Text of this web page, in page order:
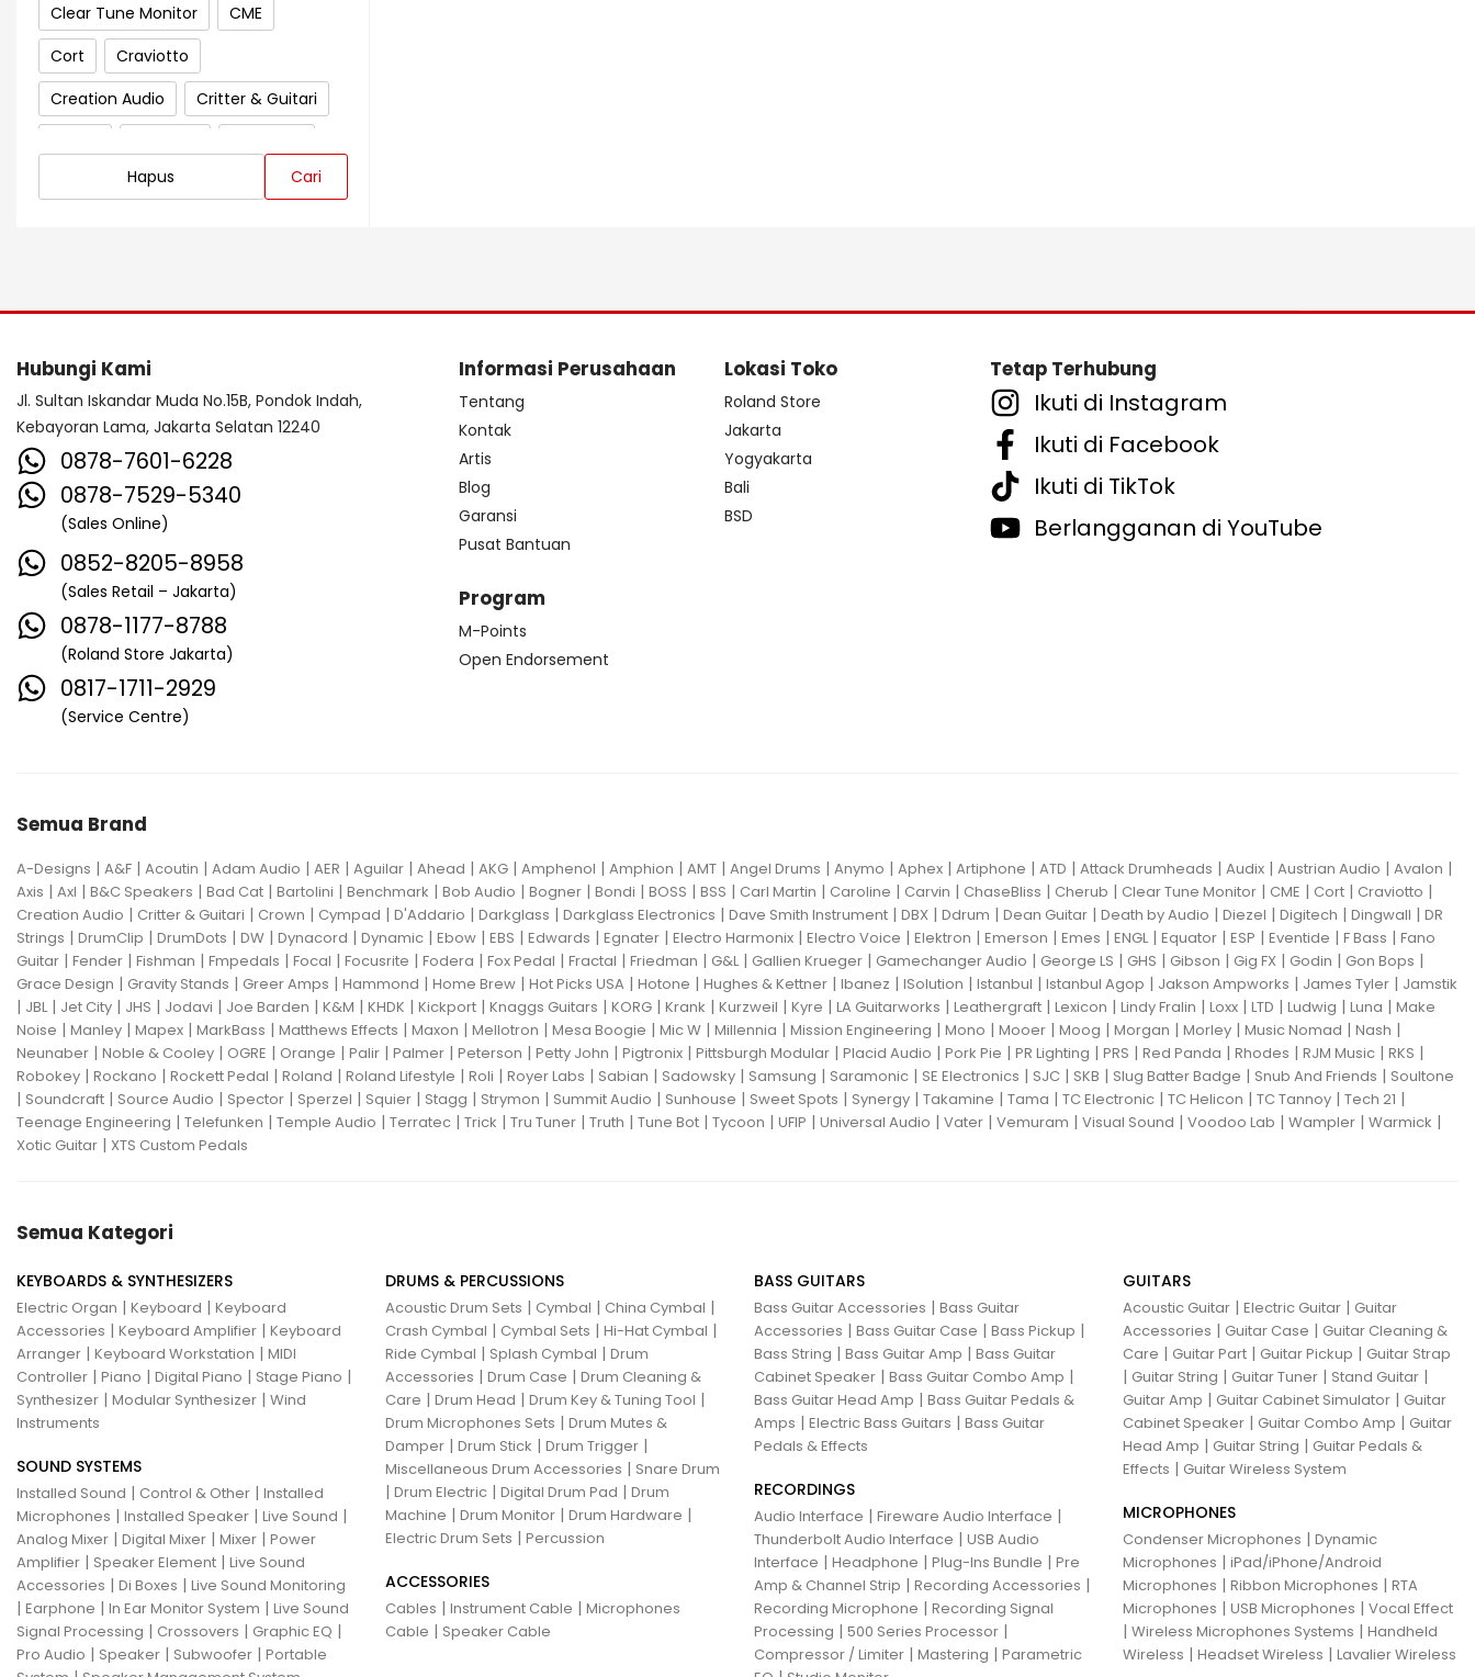
Clear Tune Monitor
CME
Cort
Craviotto
Creation Audio
Critter & Guitari
Darkglass Electronics
Death By Audio
Diezel
Digitech
Dingwall
DrumClip
DrumDots
Duesenberg
Dynamic
Ebow
EBS
Edwards
Egnater
Electro Harmonix
Electro Voice
Elektron
Emerson
ENGL
Equator
ESP
Eventide
F Bass
Fodera
Fox Pedal
Friedman
G&L
Gallien Krueger
Gamechanger Audio
George LS
GHS
Gibson Gig FX
Godin
Gon Bops
Grace Design
Gravity Stands
Greer Amps
Hammond
Hikvision
Istanbul Agop
James Tyler
Jamstik
JBL Jet City
JHS
Jodavi
Joe Barden
K&M
KHDK
Knaggs Guitars
Kurzweil
Kyre
LA Guitarworks
LD Systems
Leathergraft
Lexicon
Lindy Fralin
Line6
Loxx
LTD Ludwig
Luna
Hapus Cari
Hubungi Kami
Jl. Sultan Iskandar Muda No.15B, Pondok Indah,
Kebayoran Lama, Jakarta Selatan 12240
0878-7601-6228
0878-7529-5340
(Sales Online)
0852-8205-8958
(Sales Retail – Jakarta)
0878-1177-8788
(Roland Store Jakarta)
0817-1711-2929
(Service Centre)
Informasi Perusahaan
Tentang
Kontak
Artis
Blog
Garansi
Pusat Bantuan
Program
M-Points
Open Endorsement
Lokasi Toko
Roland Store
Jakarta
Yogyakarta
Bali
BSD
Tetap Terhubung
Ikuti di Instagram
Ikuti di Facebook
Ikuti di TikTok
Berlangganan di YouTube
Semua Brand
A-Designs | A&F | Acoutin | Adam Audio | AER | Aguilar | Ahead | AKG | Amphenol | Amphion | AMT | Angel Drums | Anymo | Aphex | Artiphone | ATD | Attack Drumheads | Audix | Austrian Audio | Avalon |
Axis | Axl | B&C Speakers | Bad Cat | Bartolini | Benchmark | Bob Audio | Bogner | Bondi | BOSS | BSS | Carl Martin | Caroline | Carvin | ChaseBliss | Cherub | Clear Tune Monitor | CME | Cort | Craviotto |
Creation Audio | Critter & Guitari | Crown | Cympad | D'Addario | Darkglass | Darkglass Electronics | Dave Smith Instrument | DBX | Ddrum | Dean Guitar | Death by Audio | Diezel | Digitech | Dingwall | DR
Strings | DrumClip | DrumDots | DW | Dynacord | Dynamic | Ebow | EBS | Edwards | Egnater | Electro Harmonix | Electro Voice | Elektron | Emerson | Emes | ENGL| Equator | ESP | Eventide | F Bass | Fano
Guitar | Fender | Fishman | Fmpedals | Focal | Focusrite | Fodera | Fox Pedal | Fractal | Friedman | G&L| Gallien Krueger | Gamechanger Audio | George LS | GHS | Gibson | Gig FX | Godin | Gon Bops |
Grace Design | Gravity Stands | Greer Amps | Hammond | Home Brew | Hot Picks USA | Hotone | Hughes & Kettner | Ibanez | ISolution | Istanbul | Istanbul Agop | Jakson Ampworks | James Tyler | Jamstik
| JBL| Jet City | JHS | Jodavi | Joe Barden | K&M | KHDK | Kickport | Knaggs Guitars | KORG | Krank | Kurzweil | Kyre | LA Guitarworks | Leathergraft | Lexicon | Lindy Fralin | Loxx | LTD | Ludwig | Luna | Make
Noise | Manley | Mapex | MarkBass | Matthews Effects | Maxon | Mellotron | Mesa Boogie | Mic W | Millennia | Mission Engineering | Mono | Mooer | Moog | Morgan | Morley | Music Nomad | Nash |
Neunaber | Noble & Cooley | OGRE | Orange | Palir | Palmer | Peterson | Petty John | Pigtronix | Pittsburgh Modular | Placid Audio | Pork Pie | PR Lighting | PRS | Red Panda | Rhodes | RJM Music | RKS |
Robokey | Rockano | Rockett Pedal | Roland | Roland Lifestyle | Roli | Royer Labs | Sabian | Sadowsky | Samsung | Saramonic | SE Electronics | SJC | SKB | Slug Batter Badge | Snub And Friends | Soultone
| Soundcraft | Source Audio | Spector | Sperzel | Squier | Stagg | Strymon | Summit Audio | Sunhouse | Sweet Spots | Synergy | Takamine | Tama | TC Electronic | TC Helicon | TC Tannoy | Tech 21 |
Teenage Engineering | Telefunken | Temple Audio | Terratec | Trick | Tru Tuner | Truth | Tune Bot | Tycoon | UFIP | Universal Audio | Vater | Vemuram | Visual Sound | Voodoo Lab | Wampler | Warmick |
Xotic Guitar | XTS Custom Pedals
Semua Kategori
KEYBOARDS & SYNTHESIZERS
Electric Organ | Keyboard | Keyboard
Accessories | Keyboard Amplifier | Keyboard
Arranger | Keyboard Workstation | MIDI
Controller | Piano | Digital Piano | Stage Piano |
Synthesizer | Modular Synthesizer | Wind
Instruments
SOUND SYSTEMS
Installed Sound | Control & Other | Installed
Microphones | Installed Speaker | Live Sound |
Analog Mixer | Digital Mixer | Mixer | Power
Amplifier | Speaker Element | Live Sound
Accessories | Di Boxes | Live Sound Monitoring
| Earphone | In Ear Monitor System | Live Sound
Signal Processing | Crossovers | Graphic EQ |
Pro Audio | Speaker | Subwoofer | Portable
DRUMS & PERCUSSIONS
Acoustic Drum Sets | Cymbal | China Cymbal |
Crash Cymbal | Cymbal Sets | Hi-Hat Cymbal |
Ride Cymbal | Splash Cymbal | Drum
Accessories | Drum Case | Drum Cleaning &
Care | Drum Head | Drum Key & Tuning Tool |
Drum Microphones Sets | Drum Mutes &
Damper | Drum Stick | Drum Trigger |
Miscellaneous Drum Accessories | Snare Drum
| Drum Electric | Digital Drum Pad | Drum
Machine | Drum Monitor | Drum Hardware |
Electric Drum Sets | Percussion
ACCESSORIES
Cables | Instrument Cable | Microphones
Cable | Speaker Cable
BASS GUITARS
Bass Guitar Accessories | Bass Guitar
Accessories | Bass Guitar Case | Bass Pickup |
Bass String | Bass Guitar Amp | Bass Guitar
Cabinet Speaker | Bass Guitar Combo Amp |
Bass Guitar Head Amp | Bass Guitar Pedals &
Amps | Electric Bass Guitars | Bass Guitar
Pedals & Effects
RECORDINGS
Audio Interface | Fireware Audio Interface |
Thunderbolt Audio Interface | USB Audio
Interface | Headphone | Plug-Ins Bundle | Pre
Amp & Channel Strip | Recording Accessories |
Recording Microphone | Recording Signal
Processing | 500 Series Processor |
Compressor / Limiter | Mastering | Parametric
GUITARS
Acoustic Guitar | Electric Guitar | Guitar
Accessories | Guitar Case | Guitar Cleaning &
Care | Guitar Part | Guitar Pickup | Guitar Strap
| Guitar String | Guitar Tuner | Stand Guitar |
Guitar Amp | Guitar Cabinet Simulator | Guitar
Cabinet Speaker | Guitar Combo Amp | Guitar
Head Amp | Guitar String | Guitar Pedals &
Effects | Guitar Wireless System
MICROPHONES
Condenser Microphones | Dynamic
Microphones | iPad/iPhone/Android
Microphones | Ribbon Microphones | RTA
Microphones | USB Microphones | Vocal Effect
| Wireless Microphones Systems | Handheld
Wireless | Headset Wireless | Lavalier Wireless